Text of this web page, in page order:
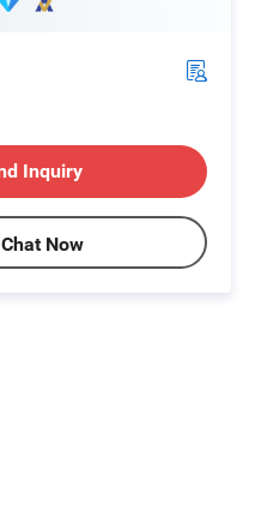
Inquiry
Chat Now